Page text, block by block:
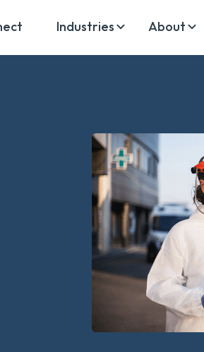
Industries About